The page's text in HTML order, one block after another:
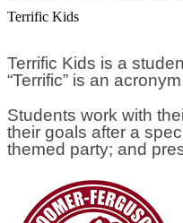
Terrific Kids
Terrific Kids is a
“Terrific” is an
Students work with
their goals after a
themed party; and